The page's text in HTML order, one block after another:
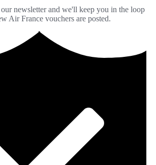
newsletter and we'll keep you in the loop
Air France vouchers are posted.